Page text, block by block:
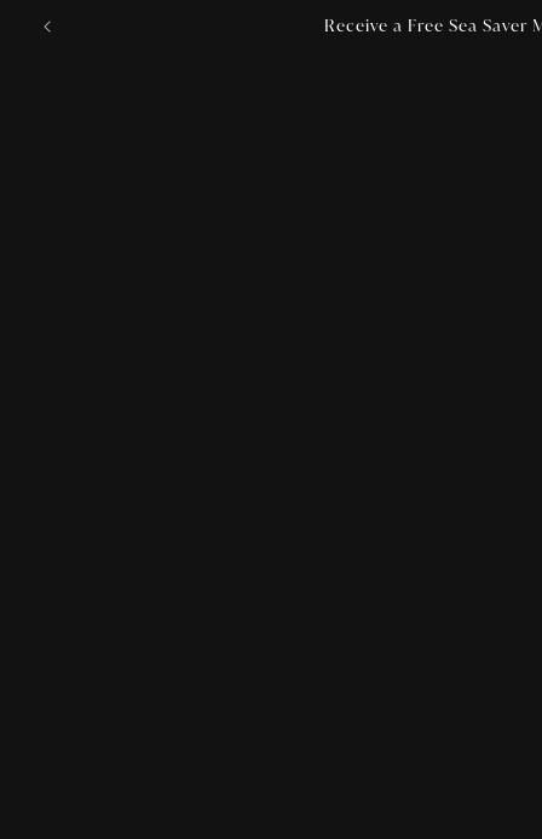
Skip to
content
Receive a Free Sea